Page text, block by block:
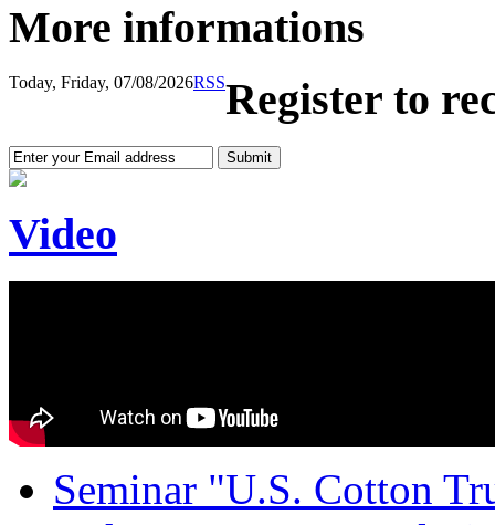
More informations
Today, Friday, 07/08/2026RSSRegister to
Video
Seminar "U.S. Cotton